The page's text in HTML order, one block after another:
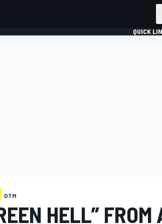
QUICK
DTM
HELL”